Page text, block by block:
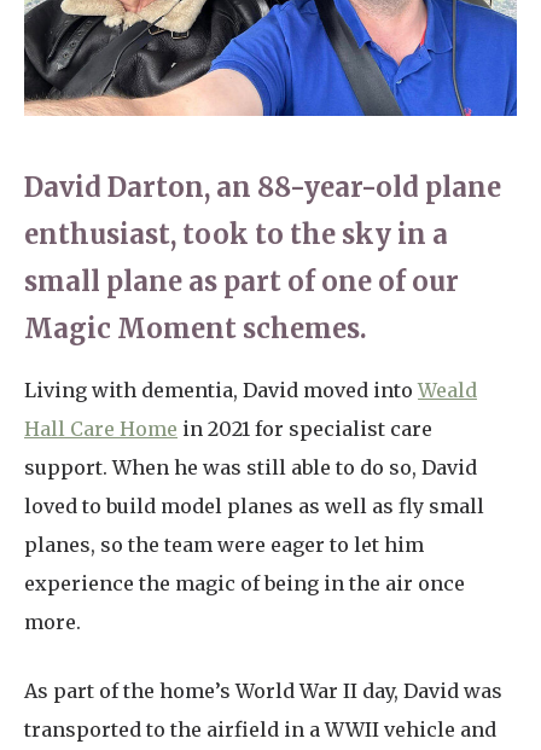
01753 890 134
enquiries@austenwoodcarehome.co.uk
Arrange a viewing
Home News
Newsletters
Work With Us
David Darton, an 88-year-old plane
enthusiast, took to the sky in a
small plane as part of one of our
Magic Moment schemes.
Living with dementia, David moved intoWeald
Hall Care Home in 2021 for specialist care
support. When he was still able to do so, David
loved to build model planes as well as fly small
planes, so the team were eager to let him
experience the magic of being in the air once
more.
As part of the home’s World War II day, David was
transported to the airfield in a WWII vehicle and